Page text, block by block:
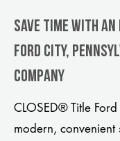
Save Time With
Ford City,
company
CLOSED® Title
modern,